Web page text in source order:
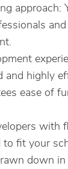
approach:
and highly
ease of
with
to fit your
down